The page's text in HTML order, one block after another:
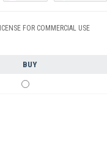
FOR COMMERCIAL USE
BUY